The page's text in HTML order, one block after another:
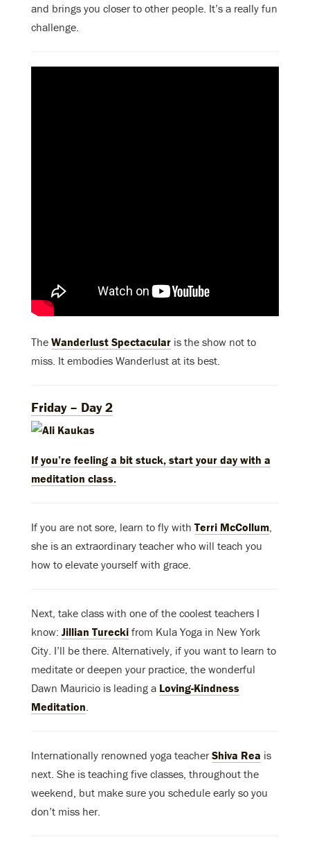
and brings you closer to other people. It’s a really fun
challenge.
The Wanderlust Spectacular is the show not to
miss. It embodies Wanderlust at its best.
Friday – Day 2
If you’re feeling a bit stuck, start your day with a
meditation class.
If you are not sore, learn to fly with Terri McCollum,
she is an extraordinary teacher who will teach you
how to elevate yourself with grace.
Next, take class with one of the coolest teachers I
know: Jillian Turecki from Kula Yoga in New York
City. I’ll be there. Alternatively, if you want to learn to
meditate or deepen your practice, the wonderful
Dawn Mauricio is leading a Loving-Kindness
Meditation.
Internationally renowned yoga teacher Shiva Rea is
next. She is teaching five classes, throughout the
weekend, but make sure you schedule early so you
don’t miss her.